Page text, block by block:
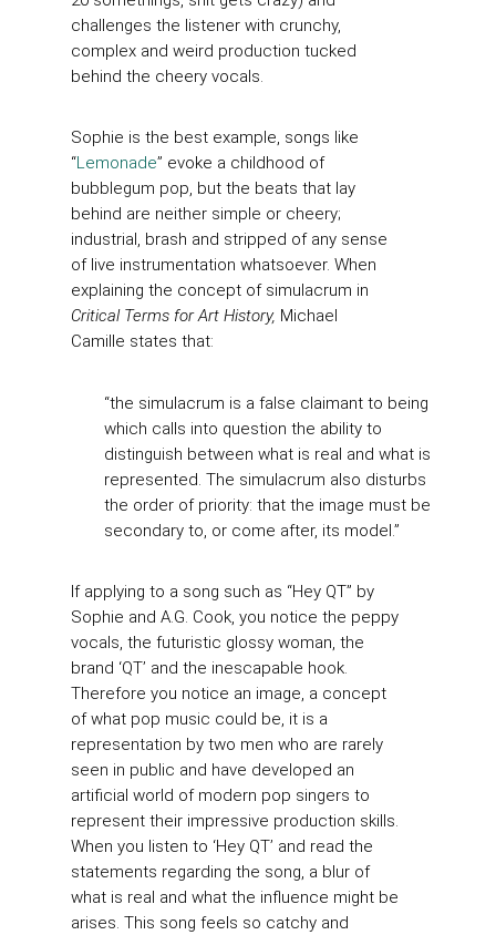
challenges the listener with crunchy,
complex and weird production tucked
behind the cheery vocals.
Sophie is the best example, songs like
“Lemonade” evoke a childhood of
bubblegum pop, but the beats that lay
behind are neither simple or cheery;
industrial, brash and stripped of any sense
of live instrumentation whatsoever. When
explaining the concept of simulacrum in
Critical Terms for Art History, Michael
Camille states that:
“the simulacrum is a false claimant to being
which calls into question the ability to
distinguish between what is real and what is
represented. The simulacrum also disturbs
the order of priority: that the image must be
secondary to, or come after, its model.”
If applying to a song such as “Hey QT” by
Sophie and A.G. Cook, you notice the peppy
vocals, the futuristic glossy woman, the
brand ‘QT’ and the inescapable hook.
Therefore you notice an image, a concept
of what pop music could be, it is a
representation by two men who are rarely
seen in public and have developed an
artificial world of modern pop singers to
represent their impressive production skills.
When you listen to ‘Hey QT’ and read the
statements regarding the song, a blur of
what is real and what the influence might be
arises. This song feels so catchy and